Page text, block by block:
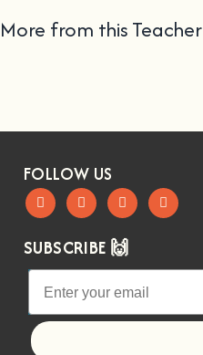
More from this Teacher
FOLLOW US
SUBSCRIBE 🙌